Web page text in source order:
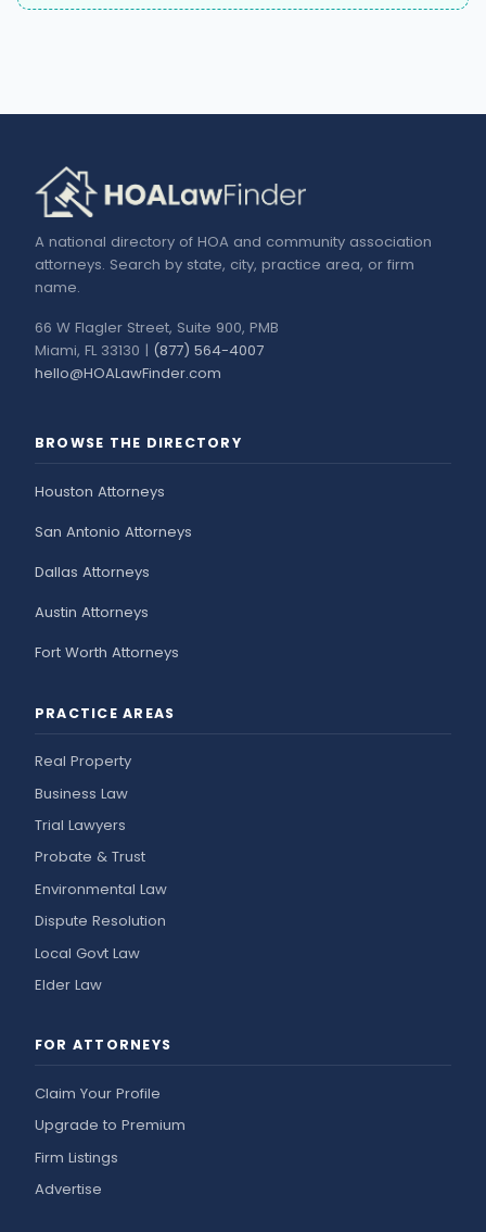
A national directory of HOA and community association
attorneys. Search by state, city, practice area, or firm
name.
66 W Flagler Street, Suite 900, PMB
Miami, FL 33130 | (877) 564-4007
hello@HOALawFinder.com
BROWSE THE DIRECTORY
Houston Attorneys
San Antonio Attorneys
Dallas Attorneys
Austin Attorneys
Fort Worth Attorneys
PRACTICE AREAS
Real Property
Business Law
Trial Lawyers
Probate & Trust
Environmental Law
Dispute Resolution
Local Govt Law
Elder Law
FOR ATTORNEYS
Claim Your Profile
Upgrade to Premium
Firm Listings
Advertise